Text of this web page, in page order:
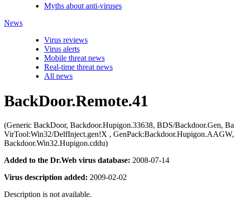
Myths about anti-viruses
News
Virus reviews
Virus alerts
Mobile threat news
Real-time threat news
All news
BackDoor.Remote.41
(Generic BackDoor, Backdoor.Hupigon.33638, BDS/Backdoor.Gen,
VirTool:Win32/DelfInject.gen!X ,
Backdoor.Win32.Hupigon.cddu)
Added to the Dr.Web virus database: 2008-07-14
Virus description added: 2009-02-02
Description is not available.